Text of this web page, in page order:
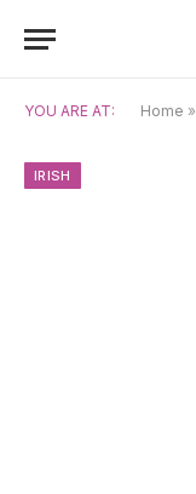
YOU ARE AT: Home »
IRISH